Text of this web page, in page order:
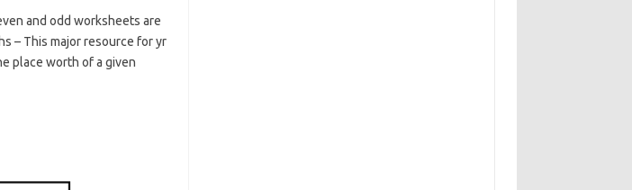
and odd worksheets are
– This major resource for yr
place worth of a given